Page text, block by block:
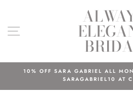
content
SITE NAVIGATION
10% OFF SARA GABRIEL ALL
SARAGABRIEL10 AT